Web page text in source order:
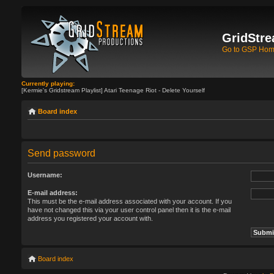
Go to GSP
Currently playing:
[Kermie's Gridstream Playlist] Atari Teenage Riot - Delete Yourself
Board index
Send password
Username:
E-mail address:
This must be the e-mail address associated with your account. If you
have not changed this via your user control panel then it is the e-mail
address you registered your account with.
Board index